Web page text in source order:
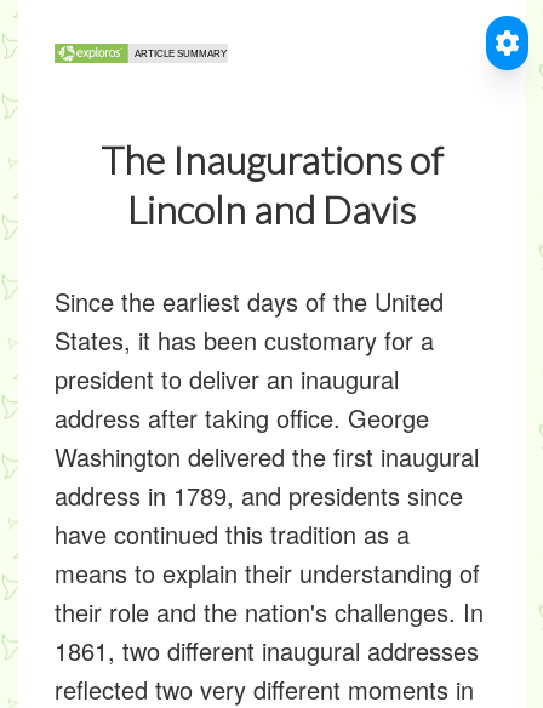
The Inaugurations of
Lincoln and Davis
Since the earliest days of the United
States, it has been customary for a
president to deliver an inaugural
address after taking office. George
Washington delivered the first inaugural
address in 1789, and presidents since
have continued this tradition as a
means to explain their understanding of
their role and the nation's challenges. In
1861, two different inaugural addresses
reflected two very different moments in